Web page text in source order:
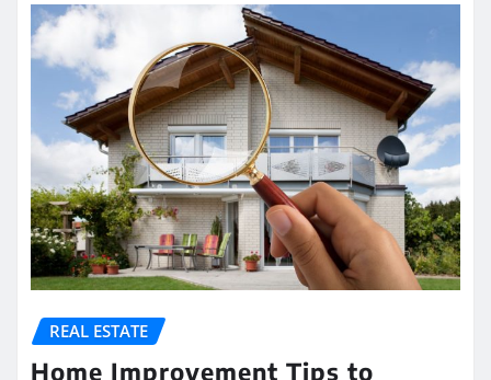
REAL ESTATE
Home Improvement Tips to